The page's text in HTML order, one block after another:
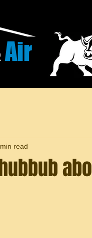
read
Air